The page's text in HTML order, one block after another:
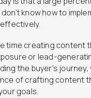
know how to
time creating content
or lead-
the buyer’s journey,
of crafting content
goals.